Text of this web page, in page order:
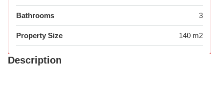
Bathrooms 3
Property Size 140 m2
Description